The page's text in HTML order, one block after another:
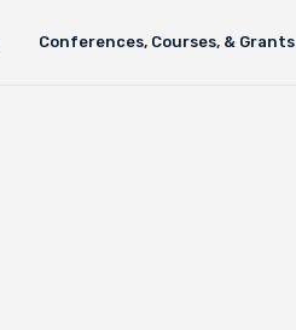
Conferences, Courses, & Grants